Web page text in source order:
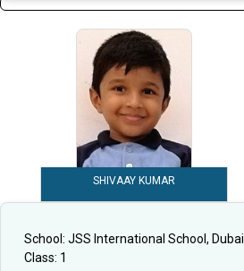
SHIVAAY KUMAR
School: JSS International School, Dubai
Class: 1